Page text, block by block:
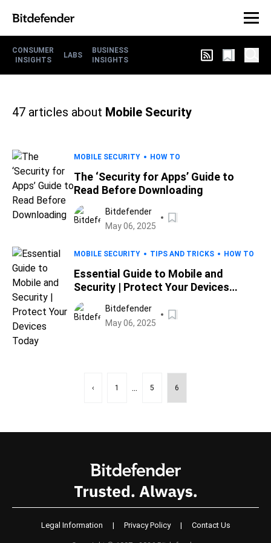
CONSUMER
INSIGHTS
LABS
BUSINESS
INSIGHTS
47 articles about Mobile Security
MOBILE SECURITY HOW TO
The ‘Security for Apps’ Guide to
Read Before Downloading
Bitdefender
May 06, 2025
MOBILE SECURITY TIPS AND TRICKS HOW TO
Essential Guide to Mobile and
Security | Protect Your Devices
Today
Bitdefender
May 06, 2025
‹ 1 ... 5 6
Legal Information | Privacy Policy | Contact Us